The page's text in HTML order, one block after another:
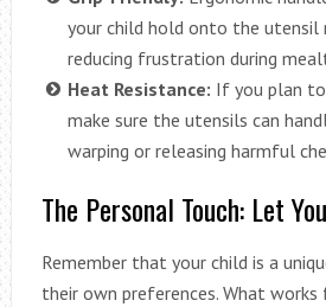
your child hold onto the utensil
reducing frustration during
Heat Resistance: If you plan
make sure the utensils can
warping or releasing harmful
The Personal Touch: Let
Remember that your child is a
their own preferences. What